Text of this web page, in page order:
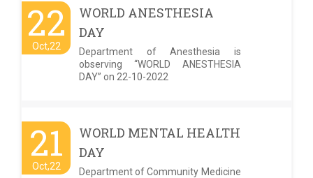
22
Oct,22
WORLD ANESTHESIA
DAY
Department of Anesthesia is
observing “WORLD ANESTHESIA
DAY” on 22-10-2022
21
Oct,22
WORLD MENTAL HEALTH
DAY
Department of Community Medicine